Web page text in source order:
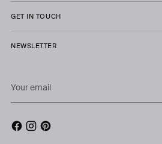
GET IN TOUCH
NEWSLETTER
email